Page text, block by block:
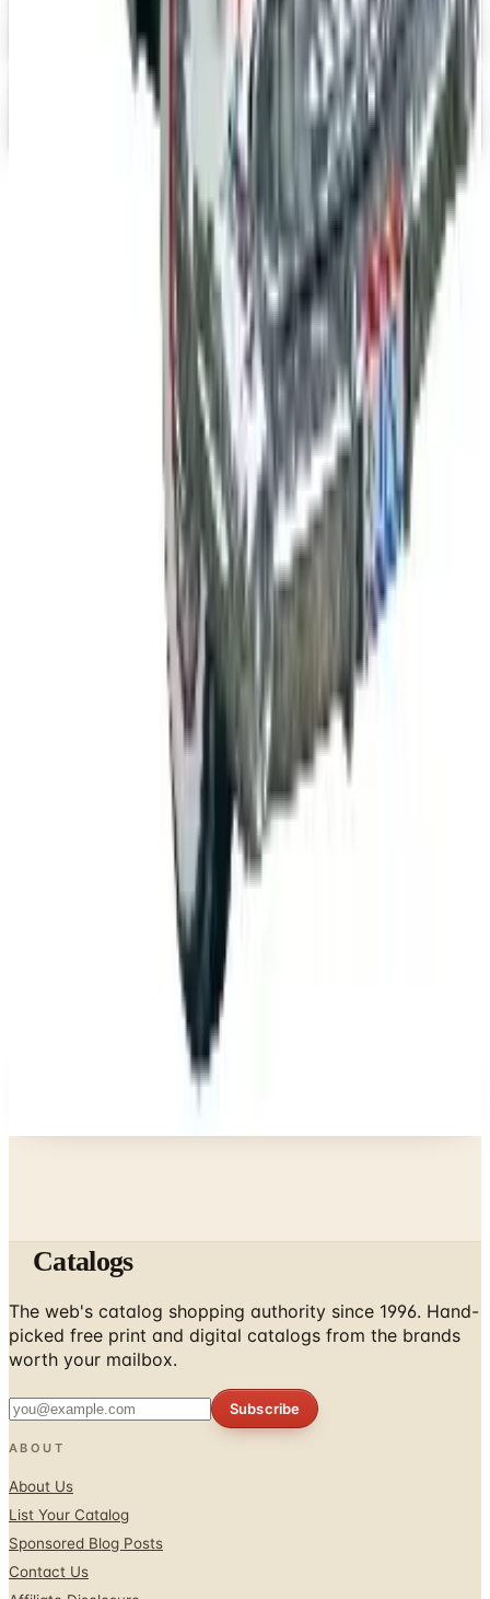
Jeep Wrangler 2026 Catalog
Pet Smart
NakedWines 2026
Belk Bridal Registry Book 2026
Body Glove Fall 2025 Wetsuit Catalog
Lands' End - School
Worth a read
The History of General Motors: From 1908 to a
Business & Finance
What Happened to the K. Jordan Catalog? Is the
Catalog Still Available?
Business & Finance
What Happened to the Eastbay Catalog? The
Brand Closed in January 2023
Business & Finance
What Happened to the Bedford Fair Catalog? The
Brand's Status in 2026
Business & Finance
What Happened to the Newport News Catalog? Is
the Brand Still Around in 2026?
A NOTE FROM THE EDITOR
Every catalog on this page was hand-selected. We
don't list mailers we wouldn't open ourselves.
The web's catalog shopping authority since 1996. Hand-
picked free print and digital catalogs from the brands
worth your mailbox.
ABOUT
Sponsored Blog Posts
Contact Us
Affiliate Disclosure
TOOLS